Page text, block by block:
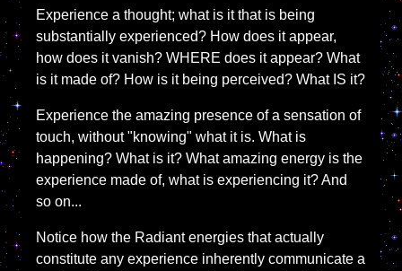
Experience a thought; what is it that is being
substantially experienced? How does it appear,
how does it vanish? WHERE does it appear? What
is it made of? How is it being perceived? What IS it?
Experience the amazing presence of a sensation of
touch, without "knowing" what it is. What is
happening? What is it? What amazing energy is the
experience made of, what is experiencing it? And
so on...
Notice how the Radiant energies that actually
constitute any experience inherently communicate a